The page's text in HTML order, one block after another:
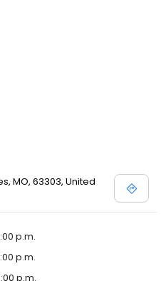
MO, 63303, United
p.m.
p.m.
p.m.